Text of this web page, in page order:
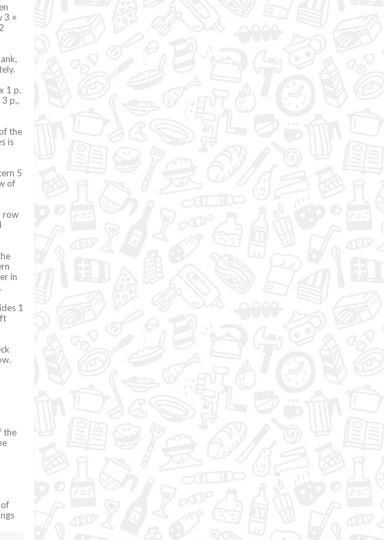
3 ×
1 p.
p.,
the
is
5
of
row
in
1
the